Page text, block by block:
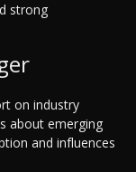
strong
on industry
about emerging
and influences